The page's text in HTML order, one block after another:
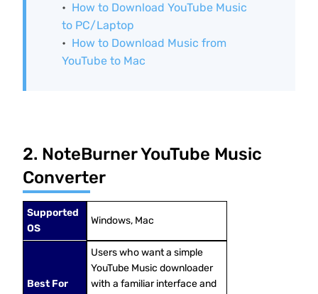
How to Download YouTube Music
to PC/Laptop
How to Download Music from
YouTube to Mac
2. NoteBurner YouTube Music
Converter
Supported
OS
Windows, Mac
Best For
Users who want a simple
YouTube Music downloader
with a familiar interface and